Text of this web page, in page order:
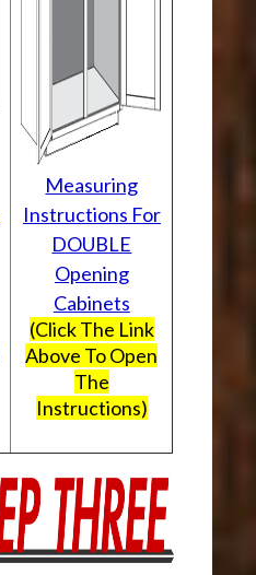
Measuring
Instructions For
DOUBLE
Opening
Cabinets
(Click The Link
Above To Open
The
Instructions)